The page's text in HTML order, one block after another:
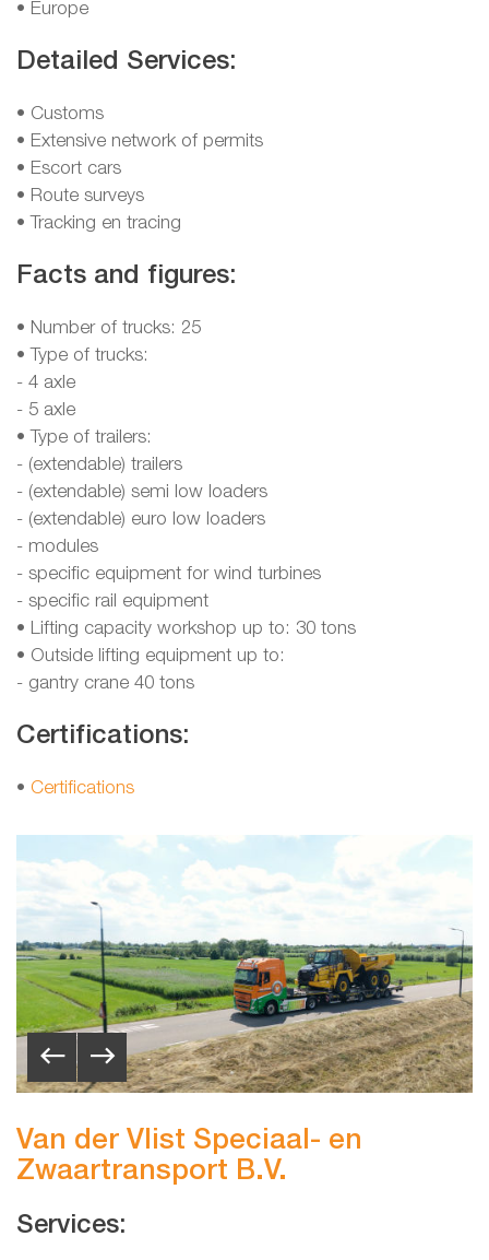
• Europe
Detailed Services:
• Customs
• Extensive network of permits
• Escort cars
• Route surveys
• Tracking en tracing
Facts and figures:
• Number of trucks: 25
• Type of trucks:
- 4 axle
- 5 axle
• Type of trailers:
- (extendable) trailers
- (extendable) semi low loaders
- (extendable) euro low loaders
- modules
- specific equipment for wind turbines
- specific rail equipment
• Lifting capacity workshop up to: 30 tons
• Outside lifting equipment up to:
- gantry crane 40 tons
Certifications:
• Certifications
Van der Vlist Speciaal- en
Zwaartransport B.V.
Services: